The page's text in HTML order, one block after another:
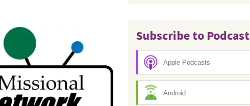
Subscribe to Podcast
Apple Podcasts
Android